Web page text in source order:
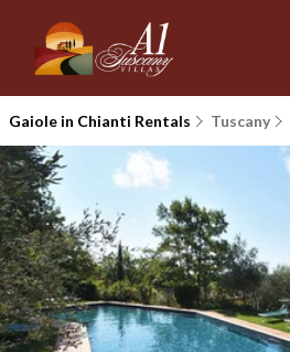
Gaiole in Chianti Rentals Tuscany